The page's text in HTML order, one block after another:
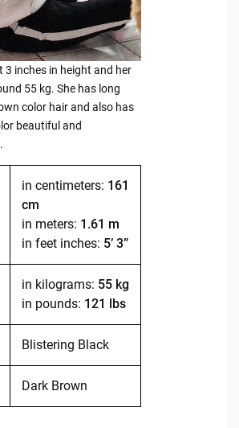
3 inches in height and her
55 kg. She has long
color hair and also has
beautiful and
in centimeters: 161
cm
in meters: 1.61 m
in feet inches: 5’ 3”
in kilograms: 55 kg
in pounds: 121 lbs
Blistering Black
Dark Brown